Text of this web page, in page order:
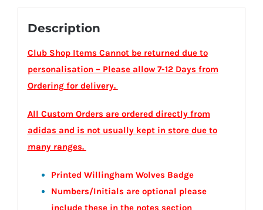
Description
Club Shop Items Cannot be returned due to
personalisation – Please allow 7-12 Days from
Ordering for delivery.
All Custom Orders are ordered directly from
adidas and is not usually kept in store due to
many ranges.
Printed Willingham Wolves Badge
Numbers/Initials are optional please
include these in the notes section